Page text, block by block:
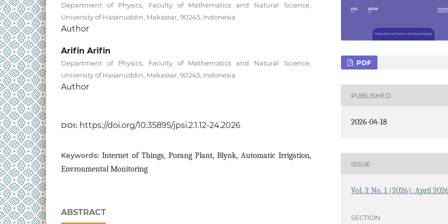
Department of Physics, Faculty of Mathematics and Natural Science,
University of Hasanuddin, Makassar, 90245, Indonesia
Author
Arifin Arifin
Department of Physics, Faculty of Mathematics and Natural Science,
University of Hasanuddin, Makassar, 90245, Indonesia
Author
DOI: https://doi.org/10.35895/jpsi.2.1.12-24.2026
Keywords:Internet of Things, Porang Plant, Blynk, Automatic Irrigation,
Envronmental Monitoring
ABSTRACT
PDF
PUBLISHED
2026-04-18
ISSUE
Vol. 2 No. 1 (2026): April 2026
SECTION